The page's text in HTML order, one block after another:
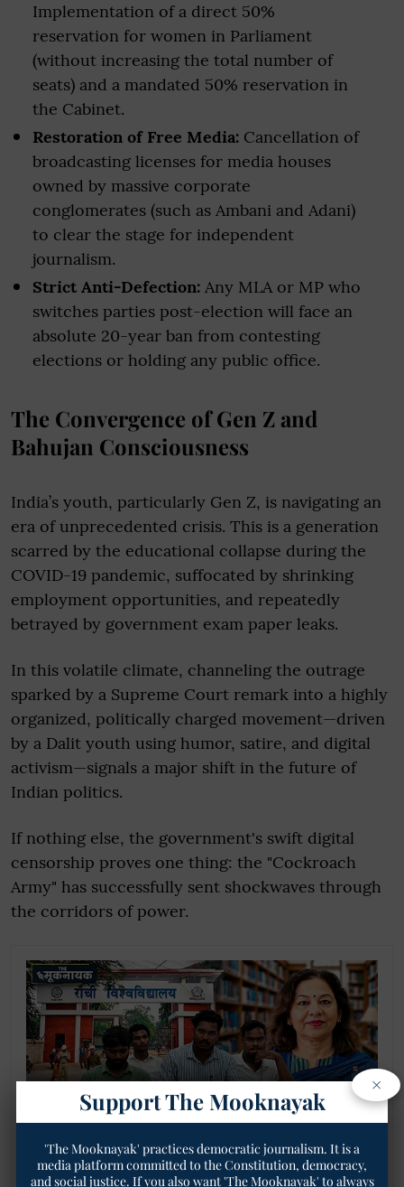
Implementation of a direct 50%
reservation for women in Parliament
(without increasing the total number of
seats) and a mandated 50% reservation in
the Cabinet.
Restoration of Free Media: Cancellation of
broadcasting licenses for media houses
owned by massive corporate
conglomerates (such as Ambani and Adani)
to clear the stage for independent
journalism.
Strict Anti-Defection: Any MLA or MP who
switches parties post-election will face an
absolute 20-year ban from contesting
elections or holding any public office.
The Convergence of Gen Z and
Bahujan Consciousness
India’s youth, particularly Gen Z, is navigating an
era of unprecedented crisis. This is a generation
scarred by the educational collapse during the
COVID-19 pandemic, suffocated by shrinking
employment opportunities, and repeatedly
betrayed by government exam paper leaks.
In this volatile climate, channeling the outrage
sparked by a Supreme Court remark into a highly
organized, politically charged movement—driven
by a Dalit youth using humor, satire, and digital
activism—signals a major shift in the future of
Indian politics.
If nothing else, the government's swift digital
censorship proves one thing: the "Cockroach
Army" has successfully sent shockwaves through
the corridors of power.
Adivasi Chhatra Sangh Opposes Prof. Saroj
×
Support The Mooknayak
'The Mooknayak' practices democratic journalism. It is a
media platform committed to the Constitution, democracy,
and social justice. If you also want 'The Mooknayak' to always